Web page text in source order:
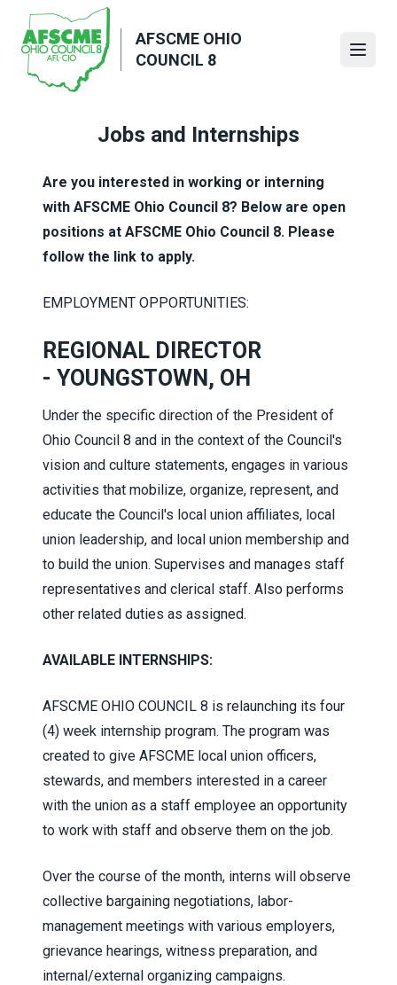
main
content
AFSCME OHIO
COUNCIL 8
Jobs and Internships
Are you interested in working or interning
with AFSCME Ohio Council 8? Below are open
positions at AFSCME Ohio Council 8. Please
follow the link to apply.
EMPLOYMENT OPPORTUNITIES:
REGIONAL DIRECTOR
- YOUNGSTOWN, OH
Under the specific direction of the President of
Ohio Council 8 and in the context of the Council's
vision and culture statements, engages in various
activities that mobilize, organize, represent, and
educate the Council's local union affiliates, local
union leadership, and local union membership and
to build the union. Supervises and manages staff
representatives and clerical staff. Also performs
other related duties as assigned.
AVAILABLE INTERNSHIPS:
AFSCME OHIO COUNCIL 8 is relaunching its four
(4) week internship program. The program was
created to give AFSCME local union officers,
stewards, and members interested in a career
with the union as a staff employee an opportunity
to work with staff and observe them on the job.
Over the course of the month, interns will observe
collective bargaining negotiations, labor-
management meetings with various employers,
grievance hearings, witness preparation, and
internal/external organizing campaigns.